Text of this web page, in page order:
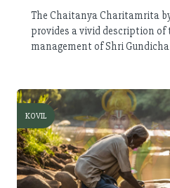
The Chaitanya Charitamrita
provides a vivid description
management of Shri
KOVIL